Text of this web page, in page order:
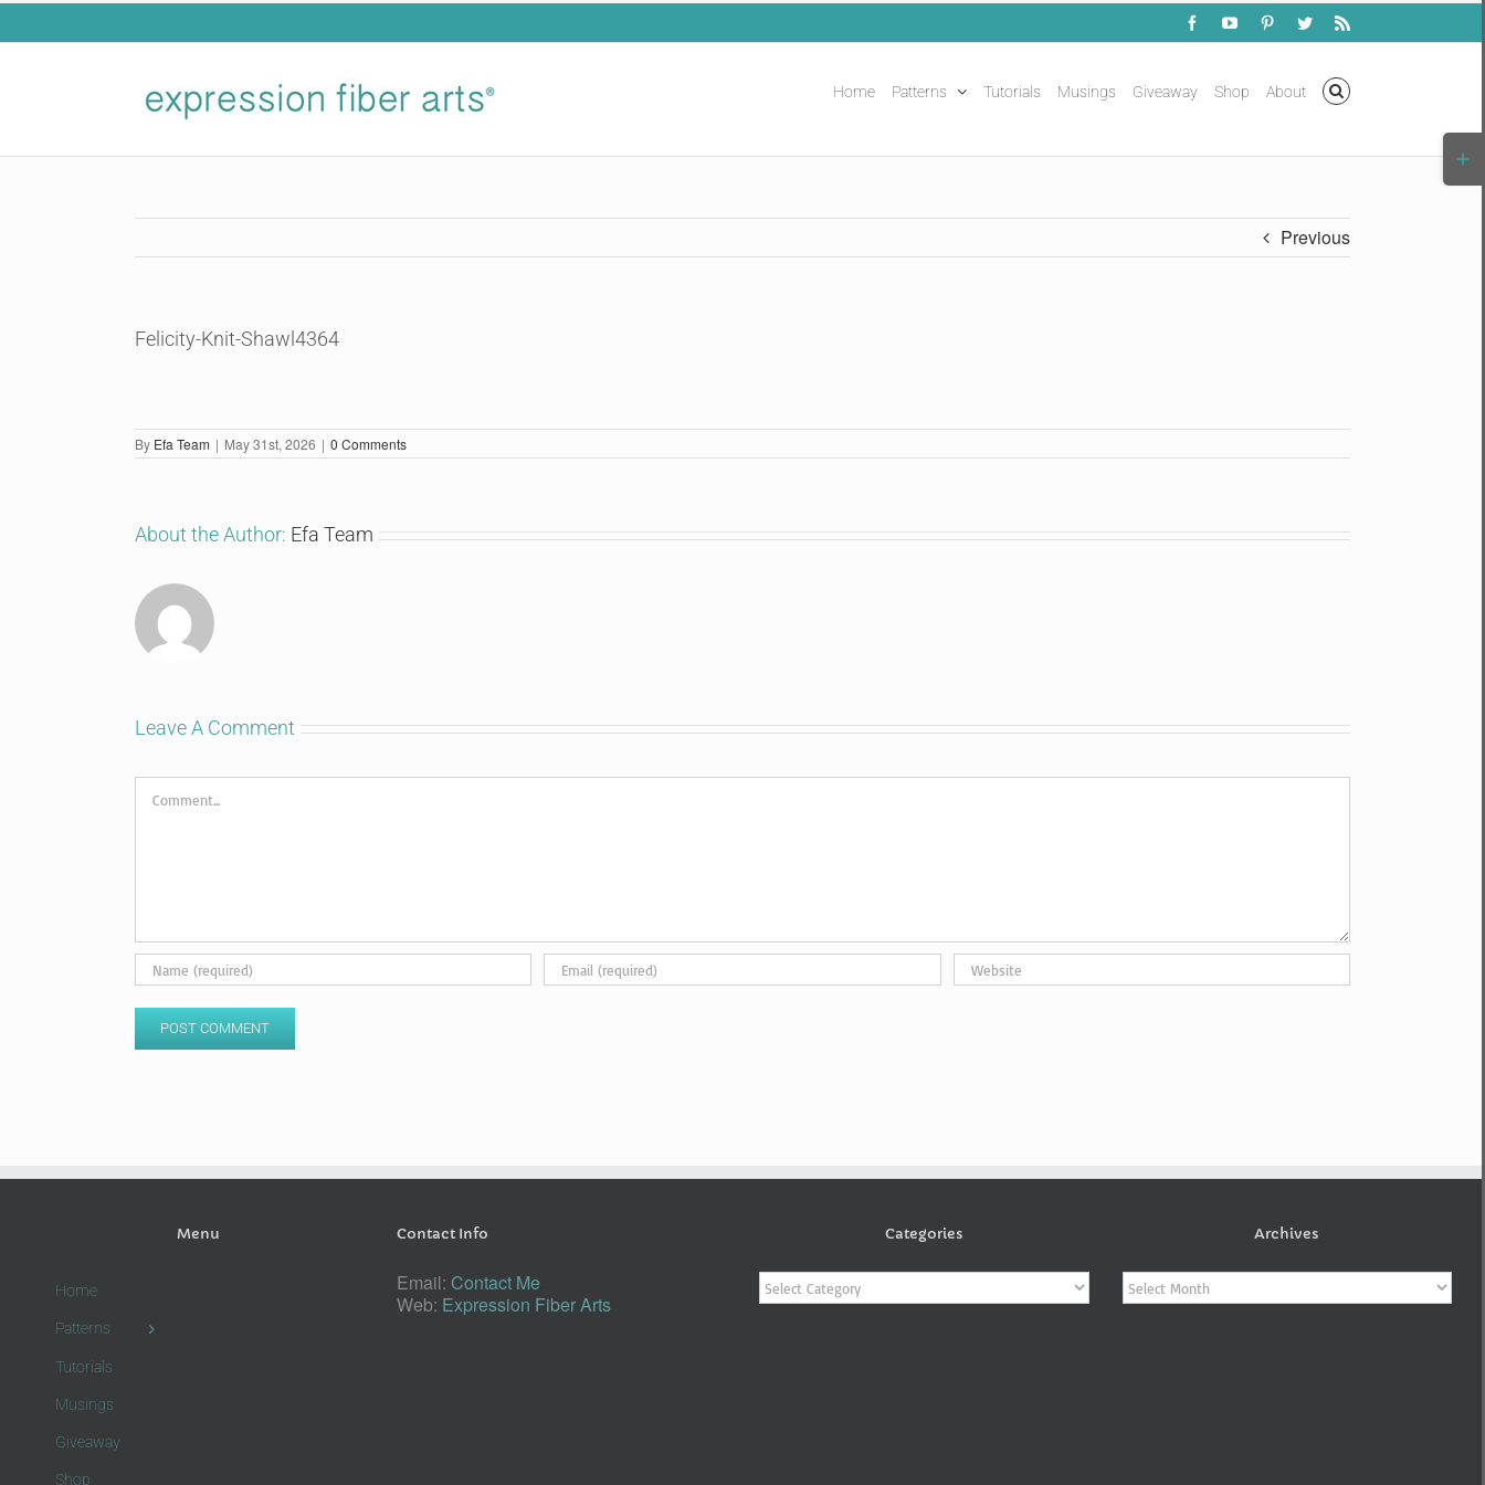
Skip
FacebookYouTubePinterestTwitterRss
Home Patterns Tutorials Musings Giveaway Shop About
Previous
Felicity-Knit-Shawl4364
By Efa Team | May 31st, 2026 | 0 Comments
About the Author: Efa Team
Leave A Comment
Comment
Menu
Home
Patterns
Tutorials
Musings
Giveaway
Shop
Contact Info
Email: Contact Me
Web: Expression Fiber Arts
Categories
Categories
Archives
Archives
Bar